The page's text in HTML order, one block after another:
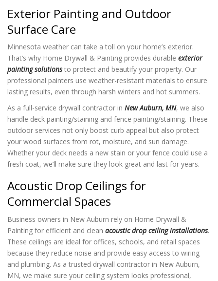
Exterior Painting and Outdoor
Surface Care
Minnesota weather can take a toll on your home’s exterior.
That’s why Home Drywall & Painting provides durable exterior
painting solutionsto protect and beautify your property. Our
professional painters use weather-resistant materials to ensure
lasting results, even through harsh winters and hot summers.
As a full-service drywall contractor in New Auburn, MN, we also
handle deck painting/staining and fence painting/staining. These
outdoor services not only boost curb appeal but also protect
your wood surfaces from rot, moisture, and sun damage.
Whether your deck needs a new stain or your fence could use a
fresh coat, we’ll make sure they look great and last for years.
Acoustic Drop Ceilings for
Commercial Spaces
Business owners in New Auburn rely on Home Drywall &
Painting for efficient and clean acoustic drop ceiling installations.
These ceilings are ideal for offices, schools, and retail spaces
because they reduce noise and provide easy access to wiring
and plumbing. As a trusted drywall contractor in New Auburn,
MN, we make sure your ceiling system looks professional,